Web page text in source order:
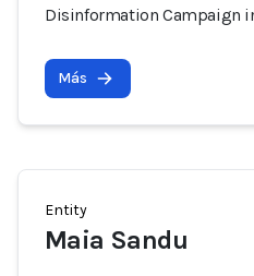
Disinformation Campaign
Más
Entity
Maia Sandu